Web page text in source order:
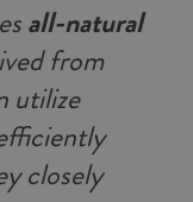
all-natural
from
utilize
closely